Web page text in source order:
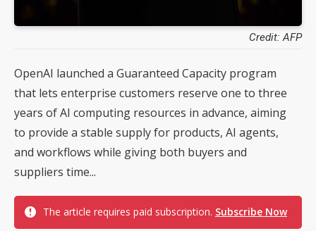
Credit: AFP
OpenAI launched a Guaranteed Capacity program
that lets enterprise customers reserve one to three
years of AI computing resources in advance, aiming
to provide a stable supply for products, AI agents,
and workflows while giving both buyers and
suppliers time...
The article requires paid subscription. Subscribe Now